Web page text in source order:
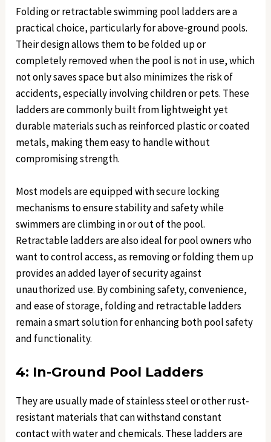
Folding or retractable swimming pool ladders are a
practical choice, particularly for above-ground pools.
Their design allows them to be folded up or
completely removed when the pool is not in use, which
not only saves space but also minimizes the risk of
accidents, especially involving children or pets. These
ladders are commonly built from lightweight yet
durable materials such as reinforced plastic or coated
metals, making them easy to handle without
compromising strength.
Most models are equipped with secure locking
mechanisms to ensure stability and safety while
swimmers are climbing in or out of the pool.
Retractable ladders are also ideal for pool owners who
want to control access, as removing or folding them up
provides an added layer of security against
unauthorized use. By combining safety, convenience,
and ease of storage, folding and retractable ladders
remain a smart solution for enhancing both pool safety
and functionality.
4: In-Ground Pool Ladders
They are usually made of stainless steel or other rust-
resistant materials that can withstand constant
contact with water and chemicals. These ladders are